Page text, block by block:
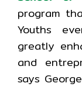
program
Youths
greatly
and
says